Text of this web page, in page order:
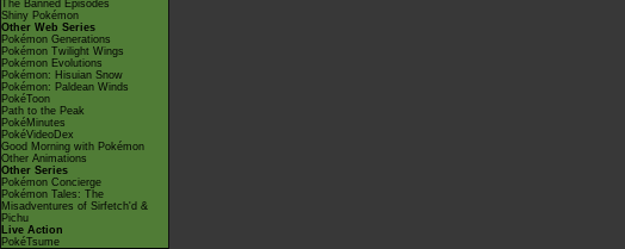
The Banned Episodes
Shiny Pokémon
Other Web Series
Pokémon Generations
Pokémon Twilight Wings
Pokémon Evolutions
Pokémon: Hisuian Snow
Pokémon: Paldean Winds
PokéToon
Path to the Peak
PokéMinutes
PokéVideoDex
Good Morning with Pokémon
Other Animations
Other Series
Pokémon Concierge
Pokémon Tales: The
Misadventures of Sirfetch'd &
Pichu
Live Action
PokéTsume